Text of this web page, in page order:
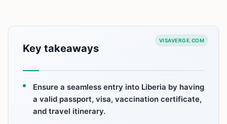
VISAVERGE.COM
Key takeaways
Ensure a seamless entry into Liberia by having
a valid passport, visa, vaccination certificate,
and travel itinerary.